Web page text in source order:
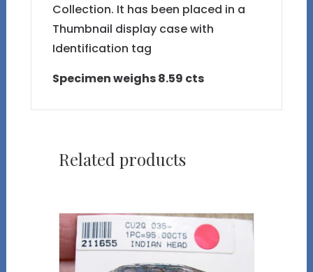
Collection. It has been placed in a
Thumbnail display case with
Identification tag
Specimen weighs 8.59 cts
Related products